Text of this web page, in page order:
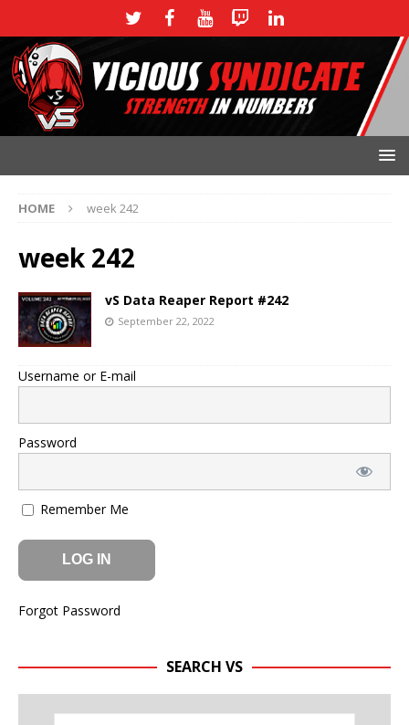
HOME week 242
week 242
vS Data Reaper Report #242
September 22, 2022
Username or E-mail
Password
Remember Me
Forgot Password
SEARCH VS